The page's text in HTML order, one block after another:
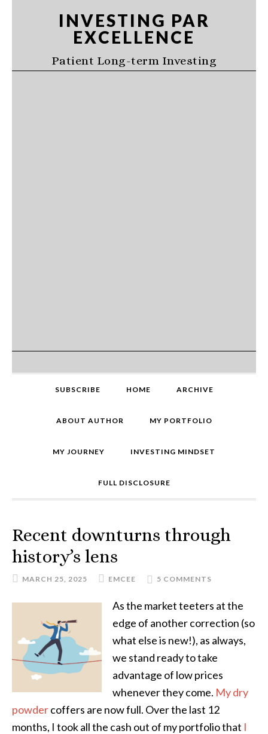
INVESTING PAR
EXCELLENCE
Patient Long-term Investing
SUBSCRIBE HOME ARCHIVE
ABOUT AUTHOR MY PORTFOLIO
MY JOURNEY INVESTING MINDSET
FULL DISCLOSURE
Recent downturns through
history’s lens
MARCH 25, 2025 EMCEE 5 COMMENTS
As the market teeters at the
edge of another correction (so
what else is new!), as always,
we stand ready to take
advantage of low prices
whenever they come. My dry
powdercoffers are now full. Over the last 12
months, I took all the cash out of my portfolio that I